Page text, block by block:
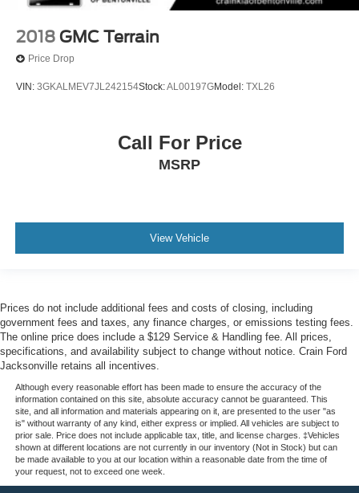
2018 GMC Terrain
Price Drop
VIN: 3GKALMEV7JL242154Stock:AL00197GModel: TXL26
Call For Price
MSRP
View Vehicle
Prices do not include additional fees and costs of closing, including
government fees and taxes, any finance charges, or emissions testing fees.
The online price does include a $129 Service & Handling fee. All prices,
specifications, and availability subject to change without notice. Crain Ford
Jacksonville retains all incentives.
Although every reasonable effort has been made to ensure the accuracy of the
information contained on this site, absolute accuracy cannot be guaranteed. This
site, and all information and materials appearing on it, are presented to the user "as
is" without warranty of any kind, either express or implied. All vehicles are subject to
prior sale. Price does not include applicable tax, title, and license charges. ‡Vehicles
shown at different locations are not currently in our inventory (Not in Stock) but can
be made available to you at our location within a reasonable date from the time of
your request, not to exceed one week.